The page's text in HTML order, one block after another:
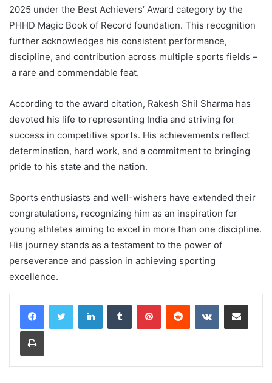
2025 under the Best Achievers’ Award category by the
PHHD Magic Book of Record foundation. This recognition
further acknowledges his consistent performance,
discipline, and contribution across multiple sports fields –
a rare and commendable feat.
According to the award citation, Rakesh Shil Sharma has
devoted his life to representing India and striving for
success in competitive sports. His achievements reflect
determination, hard work, and a commitment to bringing
pride to his state and the nation.
Sports enthusiasts and well-wishers have extended their
congratulations, recognizing him as an inspiration for
young athletes aiming to excel in more than one discipline.
His journey stands as a testament to the power of
perseverance and passion in achieving sporting
excellence.
LinkedInTumblr PinterestReddit VKontakteShare via Email
Print